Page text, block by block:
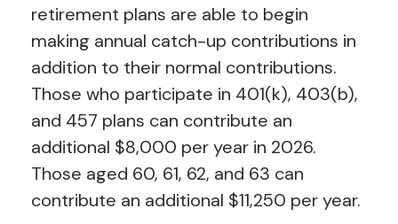
retirement plans are able to begin
making annual catch-up contributions in
addition to their normal contributions.
Those who participate in 401(k), 403(b),
and 457 plans can contribute an
additional $8,000 per year in 2026.
Those aged 60, 61, 62, and 63 can
contribute an additional $11,250 per year.